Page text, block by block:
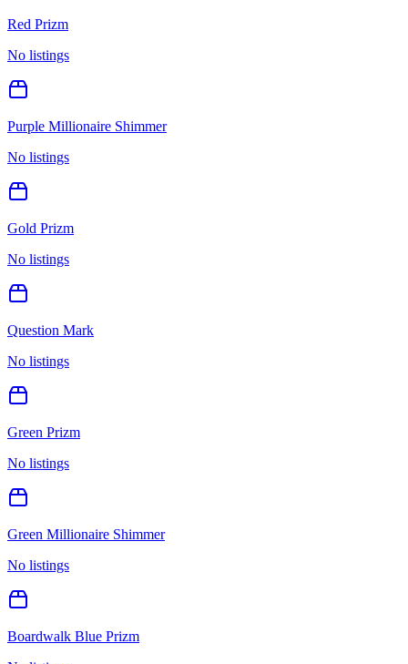
Red Prizm
No listings
Purple Millionaire Shimmer
No listings
Gold Prizm
No listings
Question Mark
No listings
Green Prizm
No listings
Green Millionaire Shimmer
No listings
Boardwalk Blue Prizm